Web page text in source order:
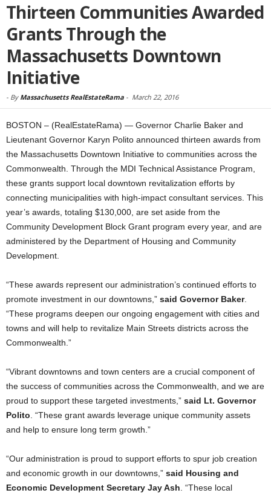
Thirteen Communities Awarded
Grants Through the
Massachusetts Downtown
Initiative
- By Massachusetts RealEstateRama - March 22, 2016
BOSTON – (RealEstateRama) — Governor Charlie Baker and
Lieutenant Governor Karyn Polito announced thirteen awards from
the Massachusetts Downtown Initiative to communities across the
Commonwealth. Through the MDI Technical Assistance Program,
these grants support local downtown revitalization efforts by
connecting municipalities with high-impact consultant services. This
year’s awards, totaling $130,000, are set aside from the
Community Development Block Grant program every year, and are
administered by the Department of Housing and Community
Development.
“These awards represent our administration’s continued efforts to
promote investment in our downtowns,” said Governor Baker.
“These programs deepen our ongoing engagement with cities and
towns and will help to revitalize Main Streets districts across the
Commonwealth.”
“Vibrant downtowns and town centers are a crucial component of
the success of communities across the Commonwealth, and we are
proud to support these targeted investments,” said Lt. Governor
Polito . “These grant awards leverage unique community assets
and help to ensure long term growth.”
“Our administration is proud to support efforts to spur job creation
and economic growth in our downtowns,” said Housing and
Economic Development Secretary Jay Ash . “These local